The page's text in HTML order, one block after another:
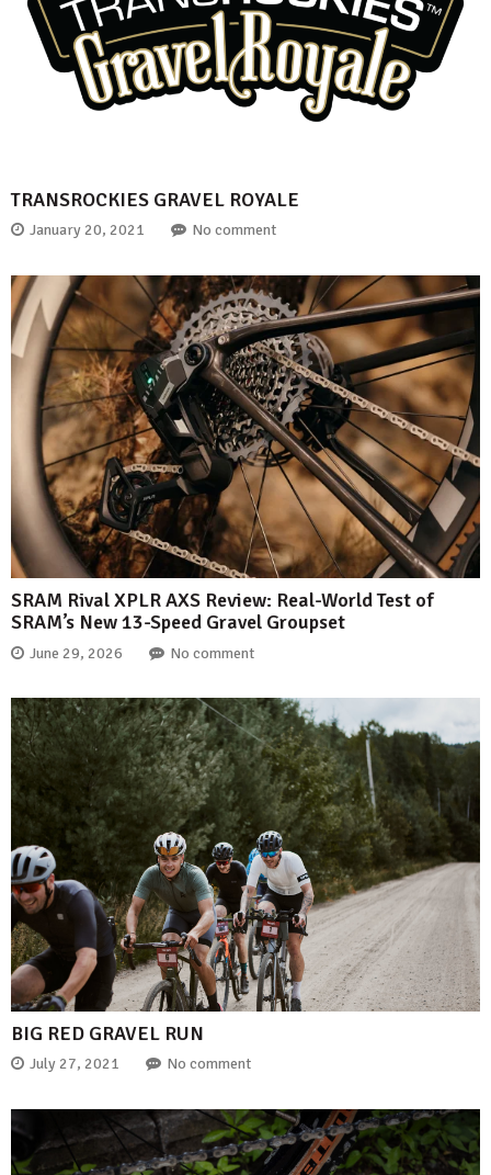
TRANSROCKIES GRAVEL ROYALE
January 20, 2021 No comment
SRAM Rival XPLR AXS Review: Real-World Test of
SRAM’s New 13-Speed Gravel Groupset
June 29, 2026 No comment
BIG RED GRAVEL RUN
July 27, 2021 No comment